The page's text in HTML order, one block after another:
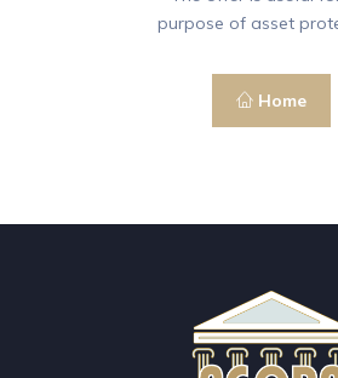
purpose of asset
Home